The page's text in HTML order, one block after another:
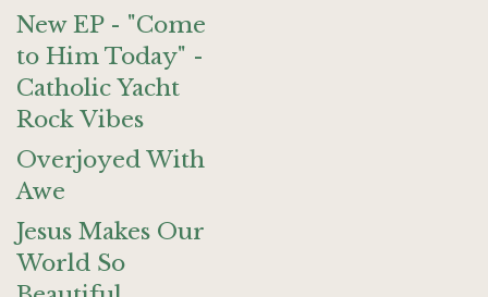
New EP - "Come
to Him Today" -
Catholic Yacht
Rock Vibes
Overjoyed With
Awe
Jesus Makes Our
World So